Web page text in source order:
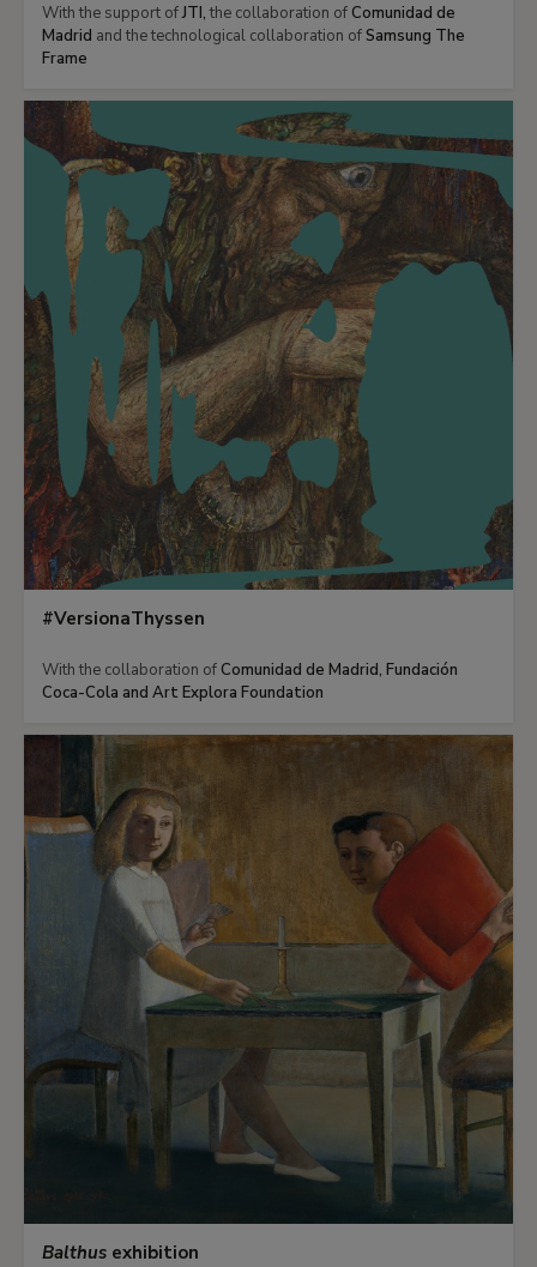
With the support ofJTI,the collaboration ofComunidad de
Madrid and the technological collaboration ofSamsung The
Frame
#VersionaThyssen
With the collaboration ofComunidad de Madrid, Fundación
Coca-Cola and Art Explora Foundation
Balthus exhibition